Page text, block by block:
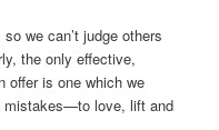
we can’t judge others
the only effective,
offer is one which we
mistakes—to love, lift and